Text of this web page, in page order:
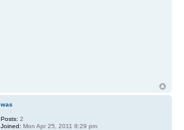
was
Posts: 2
Joined: Mon Apr 25, 2011 8:29 pm